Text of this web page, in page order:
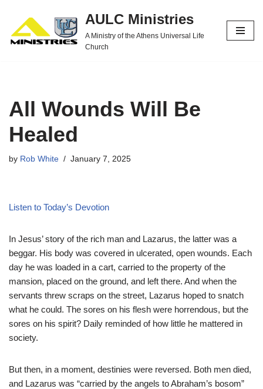
Skip
to
AULC Ministries
A Ministry of the Athens Universal Life
Church
All Wounds Will Be
Healed
by Rob White January 7, 2025
Listen to Today’s Devotion
In Jesus’ story of the rich man and Lazarus, the latter was a
beggar. His body was covered in ulcerated, open wounds. Each
day he was loaded in a cart, carried to the property of the
mansion, placed on the ground, and left there. And when the
servants threw scraps on the street, Lazarus hoped to snatch
what he could. The sores on his flesh were horrendous, but the
sores on his spirit? Daily reminded of how little he mattered in
society.
But then, in a moment, destinies were reversed. Both men died,
and Lazarus was “carried by the angels to Abraham’s bosom”